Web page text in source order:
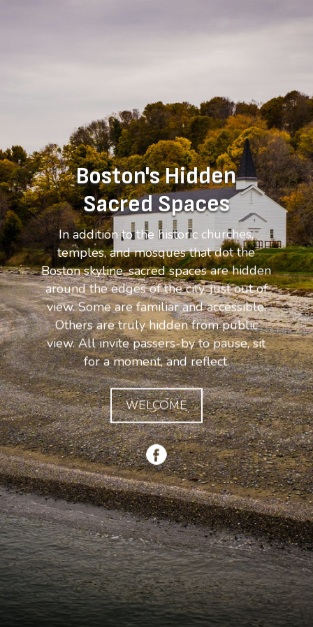
Boston's Hidden
Sacred Spaces
In addition to the historic churches,
temples, and mosques that dot the
Boston skyline, sacred spaces are hidden
around the edges of the city, just out of
view. Some are familiar and accessible.
Others are truly hidden from public
view. All invite passers-by to pause, sit
for a moment, and reflect.
WELCOME